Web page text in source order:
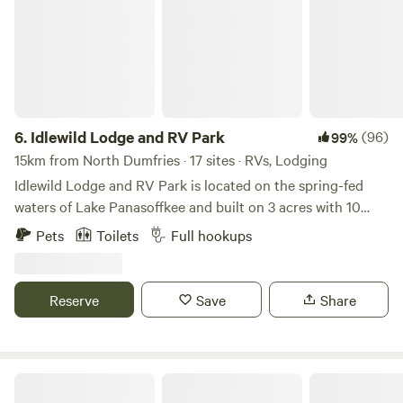
6. Idlewild Lodge and RV Park 99%(96)
15km from North Dumfries · 17 sites · RVs, Lodging
Idlewild Lodge and RV Park is located on the spring-fed
waters of Lake Panasoffkee and built on 3 acres with 10
cabins and 10 RV pads. While peaceful and quaint, Idlewild
offers all the comforts of home accompanied with plentiful
it ideal to host private events and families will find the
amenities to be entertaining while also serving as a unique,
Pets Toilets Full hookups
Reserve Save Share